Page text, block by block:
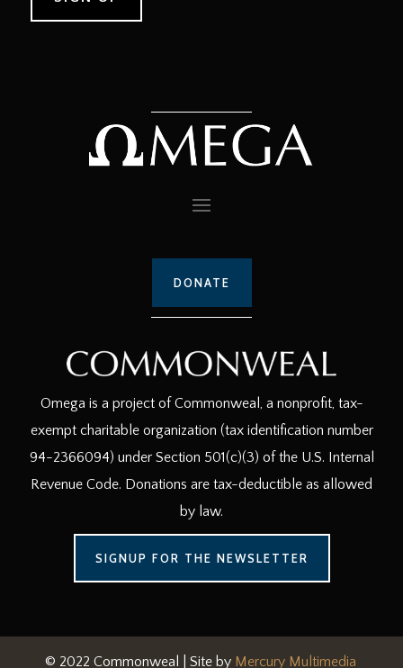
DONATE
Omega is a project of Commonweal, a nonprofit, tax-
exempt charitable organization (tax identification number
94-2366094) under Section 501(c)(3) of the U.S. Internal
Revenue Code. Donations are tax-deductible as allowed
by law.
SIGNUP FOR THE NEWSLETTER
© 2022 Commonweal | Site by Mercury Multimedia